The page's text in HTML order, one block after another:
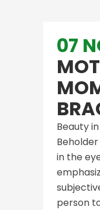
07
Beauty
in the
person